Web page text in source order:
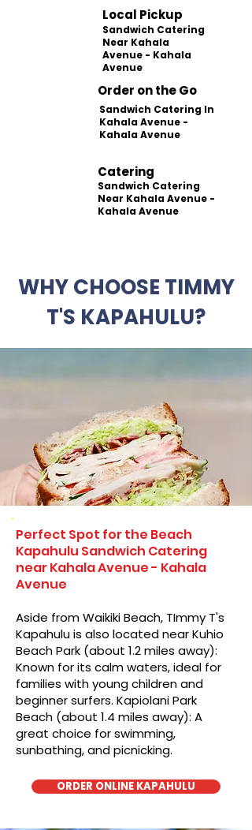
Local Pickup
Sandwich Catering
Near Kahala
Avenue - Kahala
Avenue
Order on the Go
Sandwich Catering In
Kahala Avenue -
Kahala Avenue
Catering
Sandwich Catering
Near Kahala Avenue -
Kahala Avenue
WHY CHOOSE TIMMY
T'S KAPAHULU?
Perfect Spot for the Beach
Kapahulu Sandwich Catering
near Kahala Avenue - Kahala
Avenue
Aside from Waikiki Beach, TImmy T's
Kapahulu is also located near Kuhio
Beach Park (about 1.2 miles away):
Known for its calm waters, ideal for
families with young children and
beginner surfers. Kapiolani Park
Beach (about 1.4 miles away): A
great choice for swimming,
sunbathing, and picnicking.
ORDER ONLINE KAPAHULU